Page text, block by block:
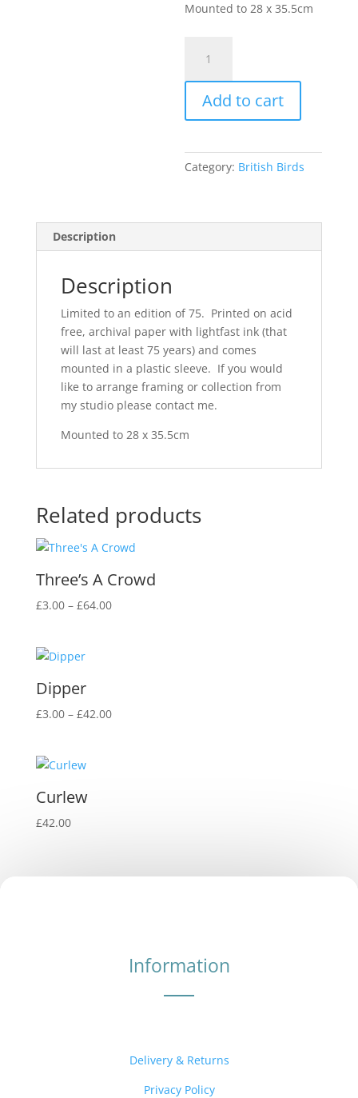
Mounted to 28 x 35.5cm
in
Flight
3
Add to cart
Category: British Birds
Description
Description
Limited to an edition of 75. Printed on acid
free, archival paper with lightfast ink (that
will last at least 75 years) and comes
mounted in a plastic sleeve. If you would
like to arrange framing or collection from
my studio please contact me.
Mounted to 28 x 35.5cm
Related products
Three’s A Crowd
£3.00 – £64.00Price
Dipper
£3.00 – £42.00Price
Curlew
£42.00
Information
Delivery & Returns
Privacy Policy